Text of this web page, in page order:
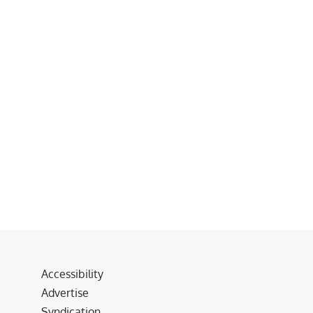
Accessibility
Advertise